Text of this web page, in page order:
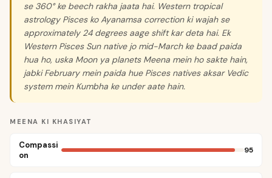
se 360° ke beech rakha jaata hai. Western tropical
astrology Pisces ko Ayanamsa correction ki wajah se
approximately 24 degrees aage shift kar deta hai. Ek
Western Pisces Sun native jo mid-March ke baad paida
hua ho, uska Moon ya planets Meena mein ho sakte hain,
jabki February mein paida hue Pisces natives aksar Vedic
system mein Kumbha ke under aate hain.
MEENA KI KHASIYAT
Compassi
on
95